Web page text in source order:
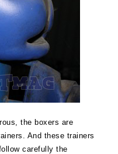
the boxers are
And these trainers
carefully the